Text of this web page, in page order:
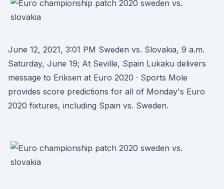
June 12, 2021, 3:01 PM Sweden vs. Slovakia, 9 a.m.
Saturday, June 19; At Seville, Spain Lukaku delivers
message to Eriksen at Euro 2020 · Sports Mole
provides score predictions for all of Monday's Euro
2020 fixtures, including Spain vs. Sweden.